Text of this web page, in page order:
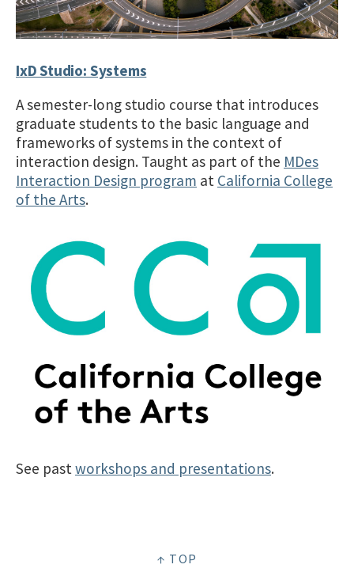
IxD Studio: Systems
A semester-long studio course that introduces
graduate students to the basic language and
frameworks of systems in the context of
interaction design. Taught as part of the MDes
Interaction Design program at California College
of the Arts.
See past workshops and presentations.
↑ TOP